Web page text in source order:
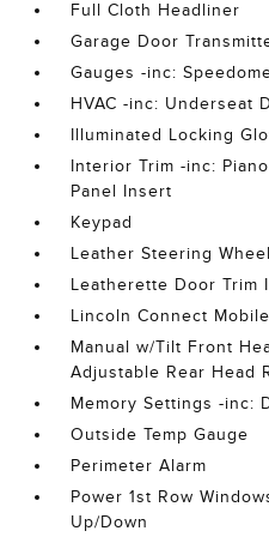
Full Cloth Headliner
Garage Door
Gauges -inc:
HVAC -inc: Underseat
Illuminated Locking
Interior Trim -inc:
Panel Insert
Keypad
Leather Steering Wheel
Leatherette Door Trim
Lincoln Connect
Manual w/Tilt Front
Adjustable Rear Head
Memory Settings -inc:
Outside Temp Gauge
Perimeter Alarm
Power 1st Row
Up/Down